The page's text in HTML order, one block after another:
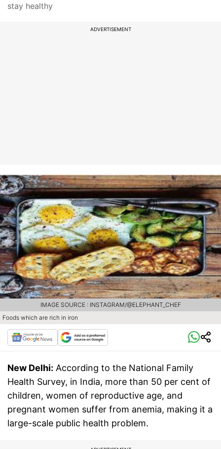
stay healthy
ADVERTISEMENT
Foods which are rich in iron
IMAGE SOURCE : INSTAGRAM/@ELEPHANT_CHEF
New Delhi: According to the National Family
Health Survey, in India, more than 50 per cent of
children, women of reproductive age, and
pregnant women suffer from anemia, making it a
large-scale public health problem.